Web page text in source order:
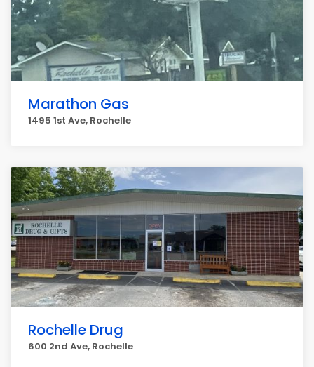
Marathon Gas
1495 1st Ave, Rochelle
Rochelle Drug
600 2nd Ave, Rochelle